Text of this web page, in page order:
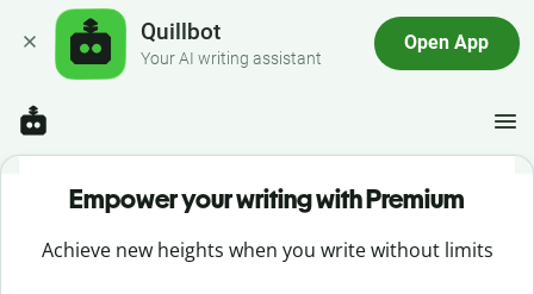
Quillbot
Your AI writing assistant
Open App
Empower your writing with Premium
Achieve new heights when you write without limits